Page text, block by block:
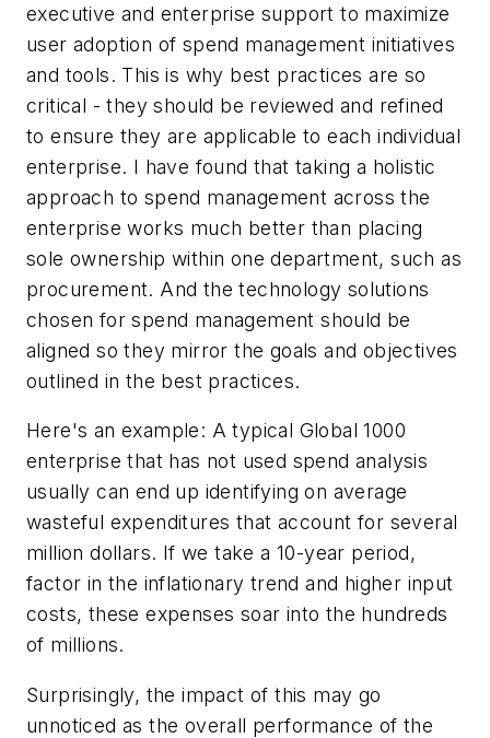
executive and enterprise support to maximize
user adoption of spend management initiatives
and tools. This is why best practices are so
critical - they should be reviewed and refined
to ensure they are applicable to each individual
enterprise. I have found that taking a holistic
approach to spend management across the
enterprise works much better than placing
sole ownership within one department, such as
procurement. And the technology solutions
chosen for spend management should be
aligned so they mirror the goals and objectives
outlined in the best practices.
Here's an example: A typical Global 1000
enterprise that has not used spend analysis
usually can end up identifying on average
wasteful expenditures that account for several
million dollars. If we take a 10-year period,
factor in the inflationary trend and higher input
costs, these expenses soar into the hundreds
of millions.
Surprisingly, the impact of this may go
unnoticed as the overall performance of the